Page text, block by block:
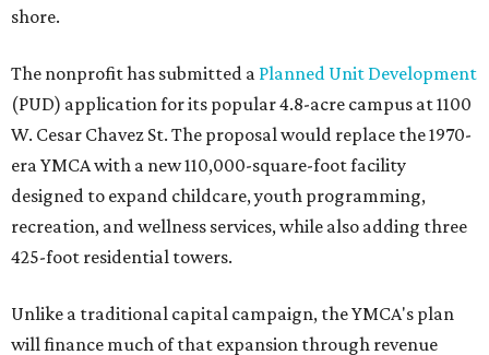
shore.
The nonprofit has submitted a Planned Unit Development
(PUD) application for its popular 4.8-acre campus at 1100
W. Cesar Chavez St. The proposal would replace the 1970-
era YMCA with a new 110,000-square-foot facility
designed to expand childcare, youth programming,
recreation, and wellness services, while also adding three
425-foot residential towers.
Unlike a traditional capital campaign, the YMCA's plan
will finance much of that expansion through revenue